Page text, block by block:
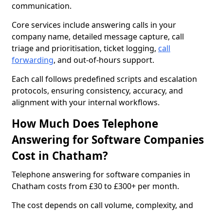
communication.
Core services include answering calls in your
company name, detailed message capture, call
triage and prioritisation, ticket logging, call
forwarding, and out-of-hours support.
Each call follows predefined scripts and escalation
protocols, ensuring consistency, accuracy, and
alignment with your internal workflows.
How Much Does Telephone
Answering for Software Companies
Cost in Chatham?
Telephone answering for software companies in
Chatham costs from £30 to £300+ per month.
The cost depends on call volume, complexity, and